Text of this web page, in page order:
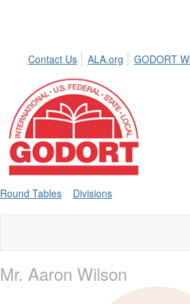
Contact Us
ALA.org GODORT
Round Tables Divisions
Mr. Aaron Wilson